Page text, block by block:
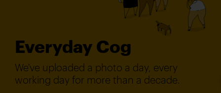
Everyday Cog
We've uploaded a photo a day, every
working day for more than a decade.